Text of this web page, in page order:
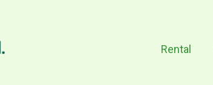
Rental